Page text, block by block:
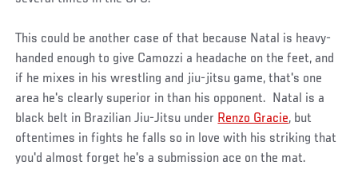
This could be another case of that because Natal is heavy-
handed enough to give Camozzi a headache on the feet, and
if he mixes in his wrestling and jiu-jitsu game, that's one
area he's clearly superior in than his opponent. Natal is a
black belt in Brazilian Jiu-Jitsu under Renzo Gracie, but
oftentimes in fights he falls so in love with his striking that
you'd almost forget he's a submission ace on the mat.